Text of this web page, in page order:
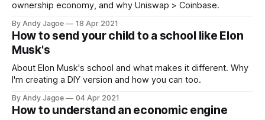
ownership economy, and why Uniswap > Coinbase.
By Andy Jagoe 18 Apr 2021
How to send your child to a school like Elon
Musk's
About Elon Musk's school and what makes it different. Why
I'm creating a DIY version and how you can too.
By Andy Jagoe 04 Apr 2021
How to understand an economic engine